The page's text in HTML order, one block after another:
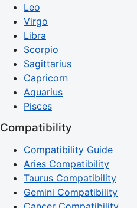
Leo
Virgo
Libra
Scorpio
Sagittarius
Capricorn
Aquarius
Pisces
Compatibility
Compatibility Guide
Aries Compatibility
Taurus Compatibility
Gemini Compatibility